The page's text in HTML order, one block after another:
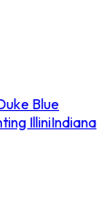
Blue
IlliniIndiana